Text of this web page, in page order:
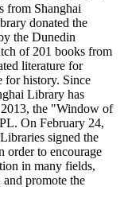
from Shanghai
donated the
the Dunedin
of 201 books from
literature for
for history. Since
Library has
2013, the "Window of
On February 24,
signed the
order to encourage
in many fields,
promote the